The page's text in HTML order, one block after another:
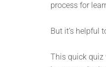
process for
But it’s helpful
This quick quiz